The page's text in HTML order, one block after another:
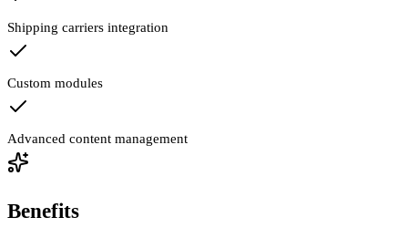
Shipping carriers integration
Custom modules
Advanced content management
Benefits